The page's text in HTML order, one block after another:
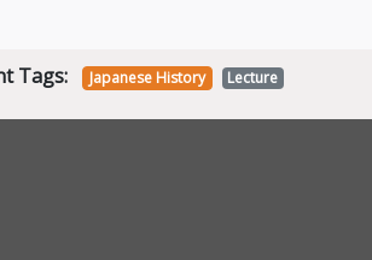
Tags: Japanese History Lecture